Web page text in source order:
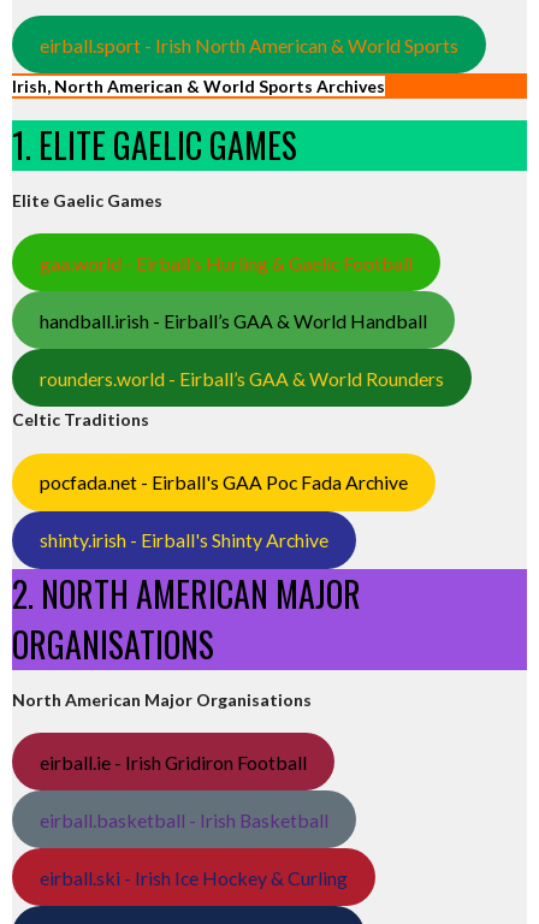
eirball.sport - Irish North American & World Sports
Irish, North American & World Sports Archives
1. ELITE GAELIC GAMES
Elite Gaelic Games
gaa.world - Eirball’s Hurling & Gaelic Football
handball.irish - Eirball’s GAA & World Handball
rounders.world - Eirball’s GAA & World Rounders
Celtic Traditions
pocfada.net - Eirball's GAA Poc Fada Archive
shinty.irish - Eirball's Shinty Archive
2. NORTH AMERICAN MAJOR
ORGANISATIONS
North American Major Organisations
eirball.ie - Irish Gridiron Football
eirball.basketball - Irish Basketball
eirball.ski - Irish Ice Hockey & Curling